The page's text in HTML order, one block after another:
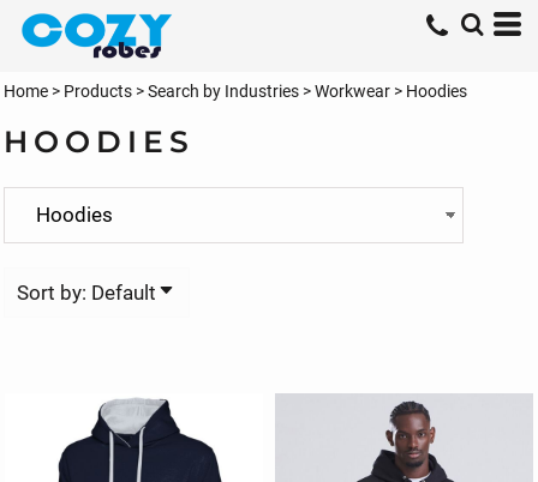
Home > Products >Search by Industries >Workwear > Hoodies
HOODIES
Sort by: Default
Default